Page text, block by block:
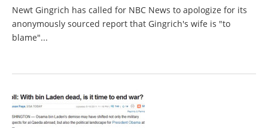
Newt Gingrich has called for NBC News to apologize for its
anonymously sourced report that Gingrich's wife is "to
blame"...